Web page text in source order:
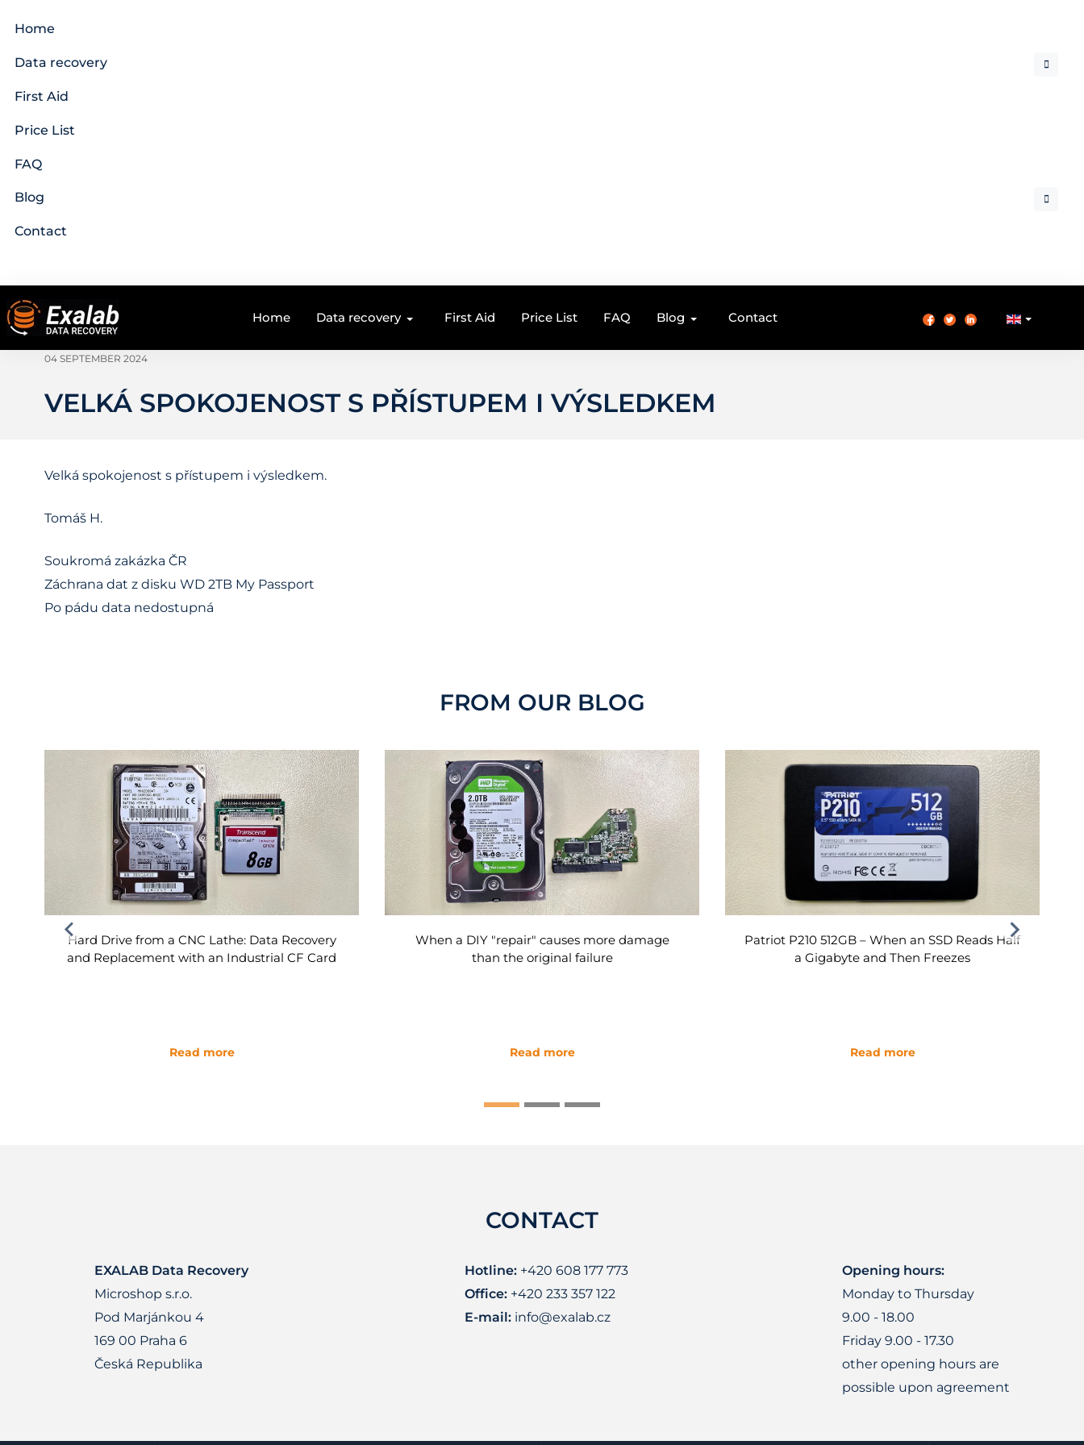
Home
Data recovery
First Aid
Price List
FAQ
Blog
Contact
Home Data recovery First Aid Price List FAQ Blog Contact
04 SEPTEMBER 2024
VELKÁ SPOKOJENOST S PŘÍSTUPEM I VÝSLEDKEM
Velká spokojenost s přístupem i výsledkem.
Tomáš H.
Soukromá zakázka ČR
Záchrana dat z disku WD 2TB My Passport
Po pádu data nedostupná
FROM OUR BLOG
Hard Drive from a CNC Lathe: Data Recovery
and Replacement with an Industrial CF Card
Read more
When a DIY "repair" causes more damage
than the original failure
Read more
Patriot P210 512GB – When an SSD Reads Half
a Gigabyte and Then Freezes
Read more
CONTACT
EXALAB Data Recovery
Microshop s.r.o.
Pod Marjánkou 4
169 00 Praha 6
Česká Republika
Opening hours:
Monday to Thursday
9.00 - 18.00
Friday 9.00 - 17.30
other opening hours are
possible upon agreement
Hotline: +420 608 177 773
Office: +420 233 357 122
E-mail: info@exalab.cz